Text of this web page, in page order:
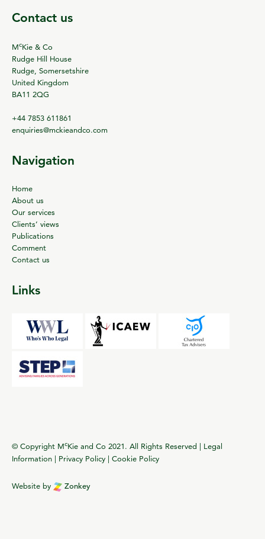
Contact us
McKie & Co
Rudge Hill House
Rudge, Somersetshire
United Kingdom
BA11 2QG
+44 7853 611861
enquiries@mckieandco.com
Navigation
Home
About us
Our services
Clients’ views
Publications
Comment
Contact us
Links
© Copyright McKie and Co 2021. All Rights Reserved | Legal
Information | Privacy Policy | Cookie Policy
Website by Zonkey